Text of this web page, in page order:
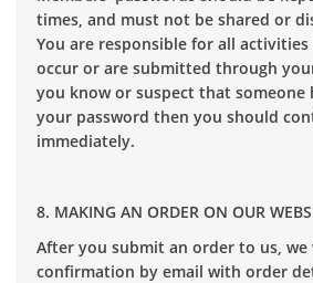
times, and must not be shared or
You are responsible for all
occur or are submitted through
you know or suspect that someone
your password then you should
immediately.
8. MAKING AN ORDER ON OUR
After you submit an order to us,
confirmation by email with order